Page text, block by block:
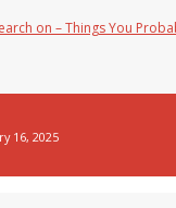
on – Things You
16, 2025